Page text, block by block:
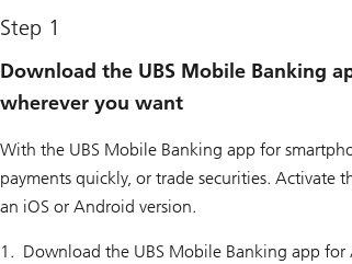
Step 1
Download the UBS Mobile Banking
wherever you want
With the UBS Mobile Banking app for
payments quickly, or trade securities. Activate
an iOS or Android version.
Download the UBS Mobile Banking app